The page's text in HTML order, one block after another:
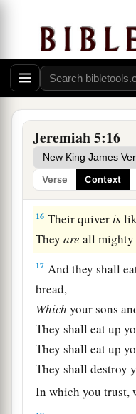
Jeremiah 5:16
Verse Context
And this people
And it shall
15Behold, I will
bfrom afar,
O house of Israel,”
“It
a mighty
Itisan ancient
A nation whose
Nor can you
16 Their quiver is
Theyare all mighty
17 And they shall
bread,
Which your sons
They shall eat up
They shall eat up
They shall destroy
In which you trust,